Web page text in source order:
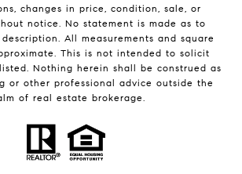
changes in price, condition, sale, or
notice. No statement is made as to
All measurements and square
This is not intended to solicit
Nothing herein shall be construed as
or other professional advice outside the
of real estate brokerage.